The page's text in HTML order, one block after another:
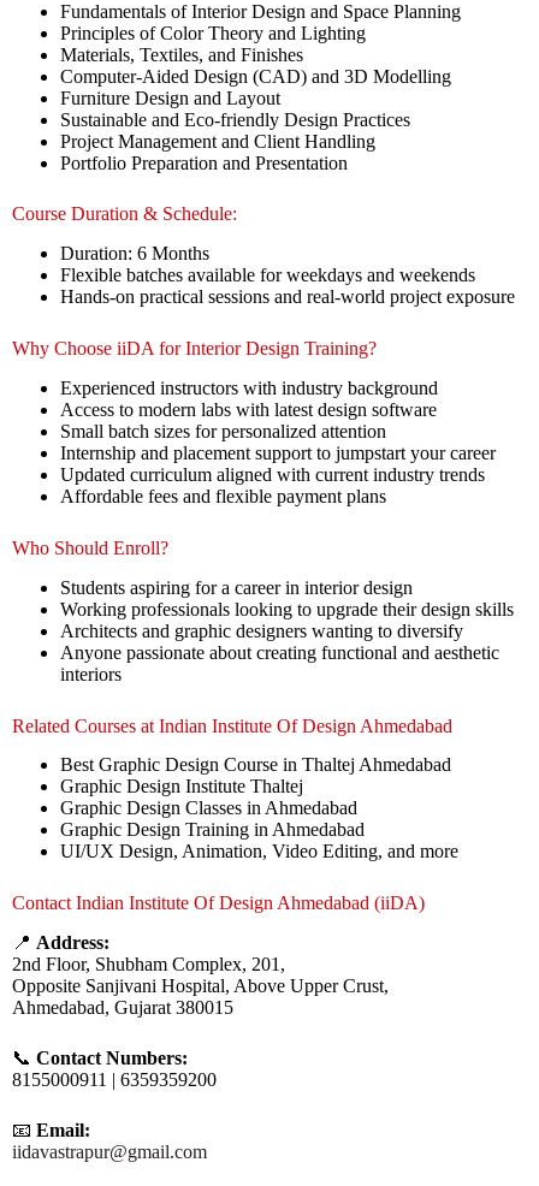
Fundamentals of Interior Design and Space Planning
Principles of Color Theory and Lighting
Materials, Textiles, and Finishes
Computer-Aided Design (CAD) and 3D Modelling
Furniture Design and Layout
Sustainable and Eco-friendly Design Practices
Project Management and Client Handling
Portfolio Preparation and Presentation
Course Duration & Schedule:
Duration: 6 Months
Flexible batches available for weekdays and weekends
Hands-on practical sessions and real-world project exposure
Why Choose iiDA for Interior Design Training?
Experienced instructors with industry background
Access to modern labs with latest design software
Small batch sizes for personalized attention
Internship and placement support to jumpstart your career
Updated curriculum aligned with current industry trends
Affordable fees and flexible payment plans
Who Should Enroll?
Students aspiring for a career in interior design
Working professionals looking to upgrade their design skills
Architects and graphic designers wanting to diversify
Anyone passionate about creating functional and aesthetic
interiors
Related Courses at Indian Institute Of Design Ahmedabad
Best Graphic Design Course in Thaltej Ahmedabad
Graphic Design Institute Thaltej
Graphic Design Classes in Ahmedabad
Graphic Design Training in Ahmedabad
UI/UX Design, Animation, Video Editing, and more
Contact Indian Institute Of Design Ahmedabad (iiDA)
📍 Address:
2nd Floor, Shubham Complex, 201,
Opposite Sanjivani Hospital, Above Upper Crust,
Ahmedabad, Gujarat 380015
📞 Contact Numbers:
8155000911 | 6359359200
📧 Email:
iidavastrapur@gmail.com